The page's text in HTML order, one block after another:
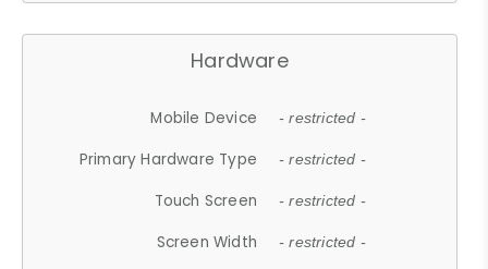
Hardware
Mobile Device - restricted -
Primary Hardware Type - restricted -
Touch Screen - restricted -
Screen Width - restricted -